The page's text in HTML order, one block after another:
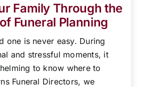
Family Through the
Funeral Planning
one is never easy. During
and stressful moments, it
to know where to
Funeral Directors, we